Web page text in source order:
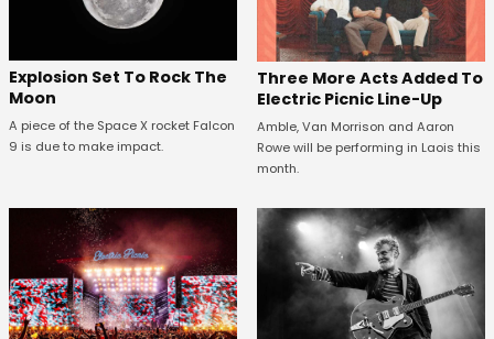
Explosion Set To Rock The
Moon
A piece of the Space X rocket Falcon
9 is due to make impact.
Three More Acts Added To
Electric Picnic Line-Up
Amble, Van Morrison and Aaron
Rowe will be performing in Laois this
month.